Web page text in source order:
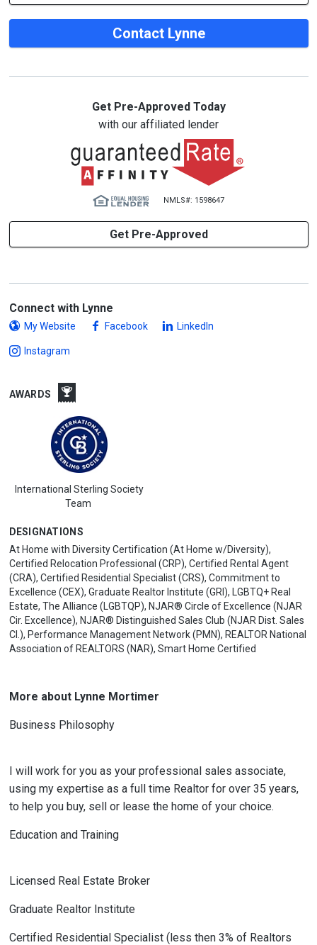
Contact Lynne
Get Pre-Approved Today
with our affiliated lender
NMLS#: 1598647
Get Pre-Approved
Connect with Lynne
My Website Facebook LinkedIn
Instagram
AWARDS
International Sterling Society
Team
DESIGNATIONS
At Home with Diversity Certification (At Home w/Diversity),
Certified Relocation Professional (CRP), Certified Rental Agent
(CRA), Certified Residential Specialist (CRS), Commitment to
Excellence (CEX), Graduate Realtor Institute (GRI), LGBTQ+ Real
Estate, The Alliance (LGBTQP), NJAR® Circle of Excellence (NJAR
Cir. Excellence), NJAR® Distinguished Sales Club (NJAR Dist. Sales
Cl.), Performance Management Network (PMN), REALTOR National
Association of REALTORS (NAR), Smart Home Certified
More about Lynne Mortimer
Business Philosophy
I will work for you as your professional sales associate,
using my expertise as a full time Realtor for over 35 years,
to help you buy, sell or lease the home of your choice.
Education and Training
Licensed Real Estate Broker
Graduate Realtor Institute
Certified Residential Specialist (less then 3% of Realtors